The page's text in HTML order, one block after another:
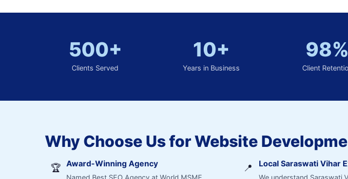
500+
Clients Served
10+
Years in Business
98%
Client
Why Choose Us for Website
🏆 Award-Winning Agency
Named Best SEO Agency at World MSME
📍 Local Saraswati Vihar
We understand Saraswati